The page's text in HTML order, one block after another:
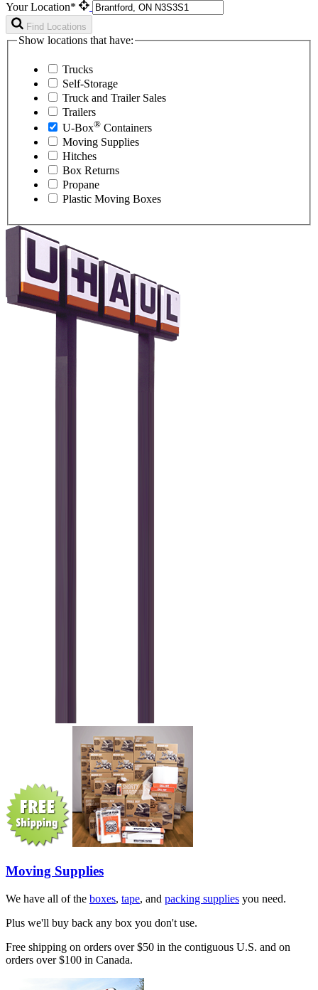
Your Location*
Find Locations
Show locations that have:
Trucks
Self-Storage
Truck and Trailer Sales
Trailers
U-Box® Containers
Moving Supplies
Hitches
Box Returns
Propane
Plastic Moving Boxes
Moving Supplies
We have all of the boxes, tape, and packing supplies you need.
Plus we'll buy back any box you don't use.
Free shipping on orders over $50 in the contiguous U.S. and on
orders over $100 in Canada.